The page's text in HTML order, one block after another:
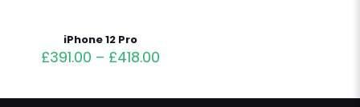
iPhone 12 Pro
£391.00 – £418.00